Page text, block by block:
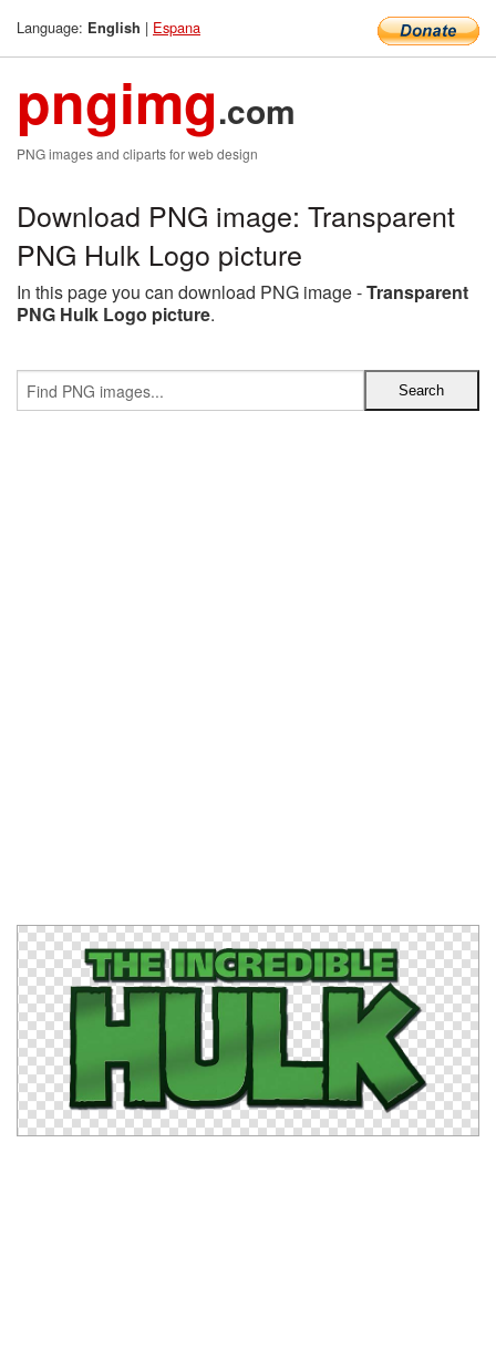
Language: English | Espana
pngimg.com
PNG images and cliparts for web design
Download PNG image: Transparent
PNG Hulk Logo picture
In this page you can download PNG image -Transparent
PNG Hulk Logo picture.